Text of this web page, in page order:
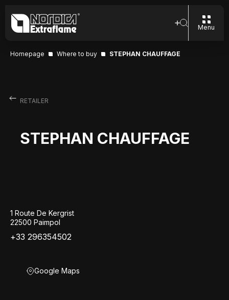
Menu
Homepage Where to buy STEPHAN CHAUFFAGE
RETAILER
STEPHAN CHAUFFAGE
1 Route De Kergrist
22500 Paimpol
+33 296354502
Google Maps